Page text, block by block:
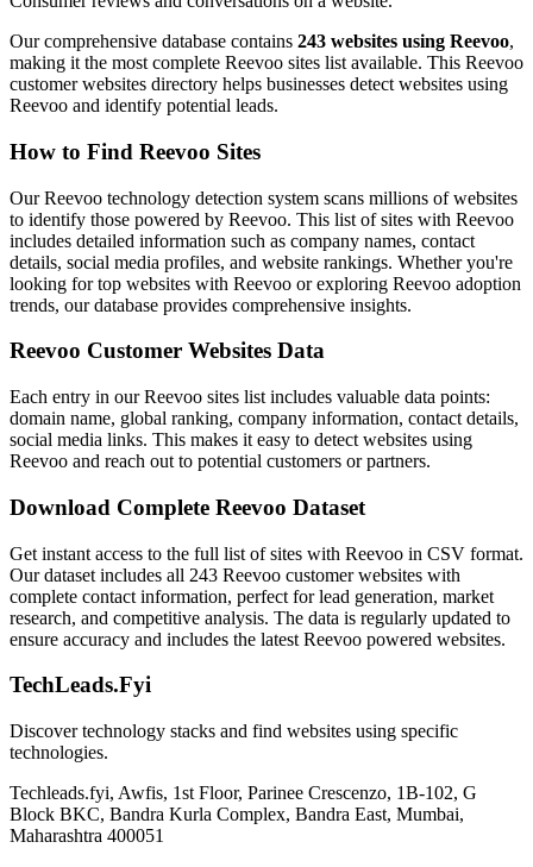
Our comprehensive database contains 243 websites using Reevoo,
making it the most complete Reevoo sites list available. This Reevoo
customer websites directory helps businesses detect websites using
Reevoo and identify potential leads.
How to Find Reevoo Sites
Our Reevoo technology detection system scans millions of websites
to identify those powered by Reevoo. This list of sites with Reevoo
includes detailed information such as company names, contact
details, social media profiles, and website rankings. Whether you're
looking for top websites with Reevoo or exploring Reevoo adoption
trends, our database provides comprehensive insights.
Reevoo Customer Websites Data
Each entry in our Reevoo sites list includes valuable data points:
domain name, global ranking, company information, contact details,
social media links. This makes it easy to detect websites using
Reevoo and reach out to potential customers or partners.
Download Complete Reevoo Dataset
Get instant access to the full list of sites with Reevoo in CSV format.
Our dataset includes all 243 Reevoo customer websites with
complete contact information, perfect for lead generation, market
research, and competitive analysis. The data is regularly updated to
ensure accuracy and includes the latest Reevoo powered websites.
TechLeads.Fyi
Discover technology stacks and find websites using specific
technologies.
Techleads.fyi, Awfis, 1st Floor, Parinee Crescenzo, 1B-102, G
Block BKC, Bandra Kurla Complex, Bandra East, Mumbai,
Maharashtra 400051